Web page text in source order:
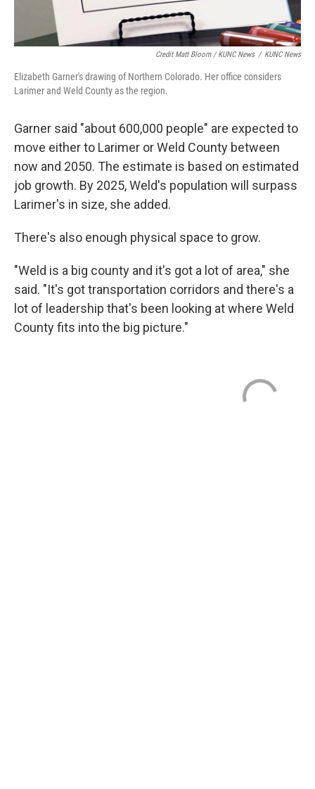
Credit Matt Bloom / KUNC News / KUNC News
Elizabeth Garner's drawing of Northern Colorado. Her office considers
Larimer and Weld County as the region.
Garner said "about 600,000 people" are expected to
move either to Larimer or Weld County between
now and 2050. The estimate is based on estimated
job growth. By 2025, Weld's population will surpass
Larimer's in size, she added.
There's also enough physical space to grow.
"Weld is a big county and it's got a lot of area," she
said. "It's got transportation corridors and there's a
lot of leadership that's been looking at where Weld
County fits into the big picture."